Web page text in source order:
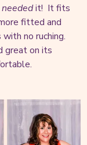
neededit! It fits
fitted and
no ruching.
great on its